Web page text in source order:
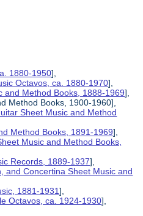
1880-1950],
Octavos, ca. 1880-1970],
and Method Books, 1888-1969],
Method Books, 1900-1960],
Sheet Music and Method
Method Books, 1891-1969],
Music and Method Books,
Records, 1889-1937],
and Concertina Sheet Music and
1881-1931],
Octavos, ca. 1924-1930],